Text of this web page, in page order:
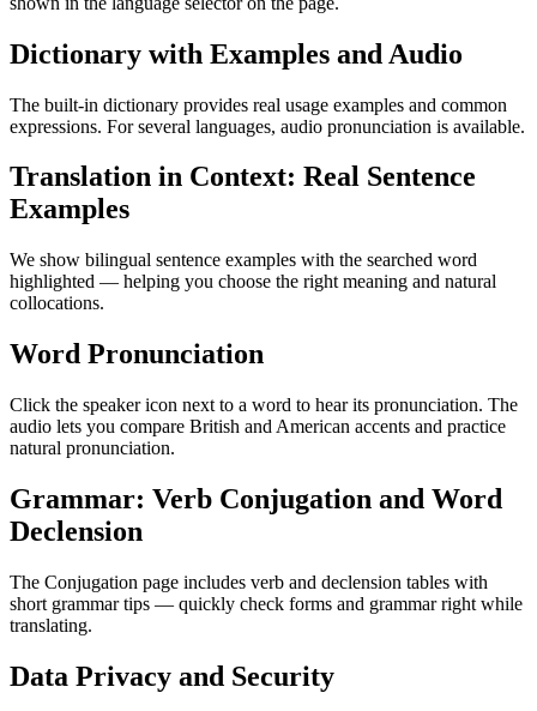
Dictionary with Examples and Audio
The built-in dictionary provides real usage examples and common
expressions. For several languages, audio pronunciation is available.
Translation in Context: Real Sentence
Examples
We show bilingual sentence examples with the searched word
highlighted — helping you choose the right meaning and natural
collocations.
Word Pronunciation
Click the speaker icon next to a word to hear its pronunciation. The
audio lets you compare British and American accents and practice
natural pronunciation.
Grammar: Verb Conjugation and Word
Declension
The Conjugation page includes verb and declension tables with
short grammar tips — quickly check forms and grammar right while
translating.
Data Privacy and Security